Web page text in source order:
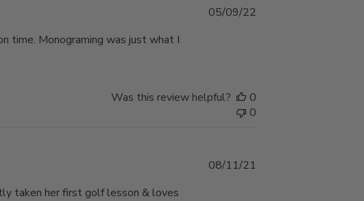
time. Monograming was just what I
Published
05/09/22
Was this review helpful?
0
0
taken her first golf lesson & loves
08/11/21